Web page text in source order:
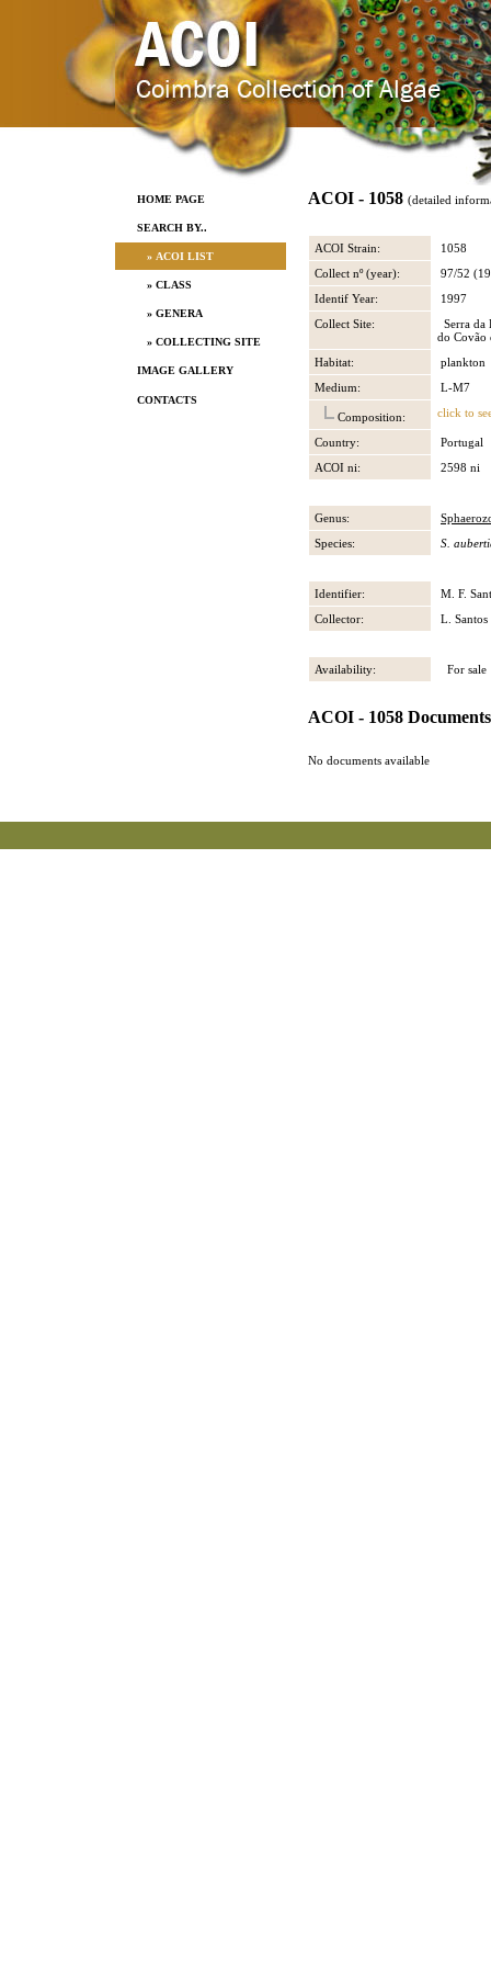
HOME PAGE
SEARCH BY..
» ACOI LIST
» CLASS
» GENERA
» COLLECTING SITE
IMAGE GALLERY
CONTACTS
ACOI - 1058 (detailed
ACOI Strain:
1058
Collect nº (year):
97/52
Identif Year:
1997
Collect Site:
Serra da
do Covão
Habitat:
plankton
Medium:
L-M7
Composition: click to
Country:
Portugal
ACOI ni:
2598 ni
Genus:
Species:
S.
Identifier:
M. F.
Collector:
L. Santos
Availability: For sale
ACOI - 1058 Documents
No documents available